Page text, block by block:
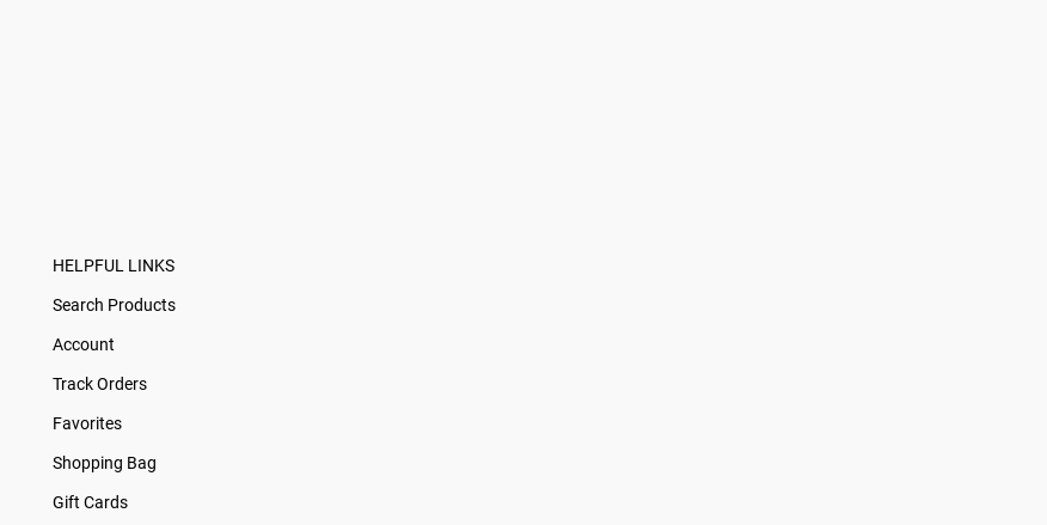
HELPFUL LINKS
Search Products
Account
Track Orders
Favorites
Shopping Bag
Gift Cards